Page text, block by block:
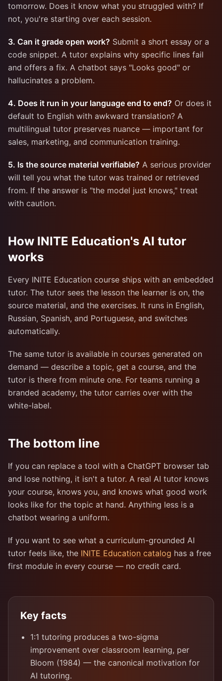
tomorrow. Does it know what you struggled with? If
not, you're starting over each session.
3. Can it grade open work? Submit a short essay or a
code snippet. A tutor explains why specific lines fail
and offers a fix. A chatbot says "Looks good" or
hallucinates a problem.
4. Does it run in your language end to end? Or does it
default to English with awkward translation? A
multilingual tutor preserves nuance — important for
sales, marketing, and communication training.
5. Is the source material verifiable? A serious provider
will tell you what the tutor was trained or retrieved
from. If the answer is "the model just knows," treat
with caution.
How INITE Education's AI tutor
works
Every INITE Education course ships with an embedded
tutor. The tutor sees the lesson the learner is on, the
source material, and the exercises. It runs in English,
Russian, Spanish, and Portuguese, and switches
automatically.
The same tutor is available in courses generated on
demand — describe a topic, get a course, and the
tutor is there from minute one. For teams running a
branded academy, the tutor carries over with the
white-label.
The bottom line
If you can replace a tool with a ChatGPT browser tab
and lose nothing, it isn't a tutor. A real AI tutor knows
your course, knows you, and knows what good work
looks like for the topic at hand. Anything less is a
chatbot wearing a uniform.
If you want to see what a curriculum-grounded AI
tutor feels like, the INITE Education catalog has a free
first module in every course — no credit card.
Key facts
1:1 tutoring produces a two-sigma
improvement over classroom learning, per
Bloom (1984) — the canonical motivation for
AI tutoring.